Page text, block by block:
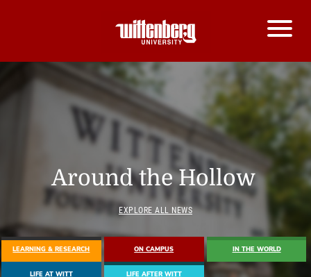
Around the Hollow
EXPLORE ALL NEWS
LEARNING & RESEARCH ON CAMPUS IN THE WORLD
LIFE AT WITT LIFE AFTER WITT